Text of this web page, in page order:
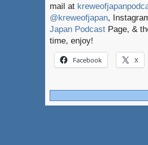
mail at
@kreweofjapan,
Japan Podcast Page, &
time, enjoy!
Facebook X